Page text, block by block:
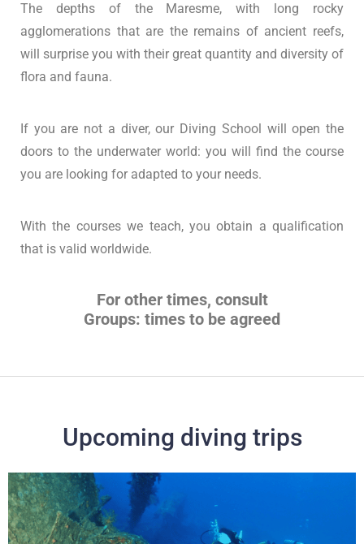
The depths of the Maresme, with long rocky
agglomerations that are the remains of ancient reefs,
will surprise you with their great quantity and diversity of
flora and fauna.
If you are not a diver, our Diving School will open the
doors to the underwater world: you will find the course
you are looking for adapted to your needs.
With the courses we teach, you obtain a qualification
that is valid worldwide.
For other times, consult
Groups: times to be agreed
Upcoming diving trips